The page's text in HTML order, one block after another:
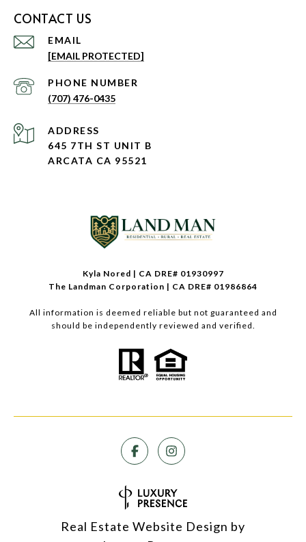
CONTACT US
EMAIL
[EMAIL PROTECTED]
PHONE NUMBER
(707) 476-0435
ADDRESS
645 7TH ST UNIT B
ARCATA CA 95521
Kyla Nored | CA DRE# 01930997
The Landman Corporation | CA DRE# 01986864
All information is deemed reliable but not guaranteed and
should be independently reviewed and verified.
Real Estate Website Design by